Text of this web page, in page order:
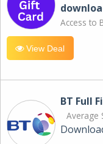
Access to
View Deal
BT Full
Average